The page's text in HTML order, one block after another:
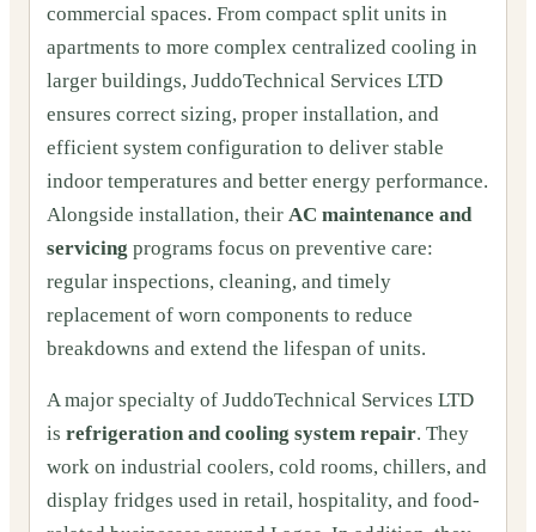
commercial spaces. From compact split units in
apartments to more complex centralized cooling in
larger buildings, JuddoTechnical Services LTD
ensures correct sizing, proper installation, and
efficient system configuration to deliver stable
indoor temperatures and better energy performance.
Alongside installation, their AC maintenance and
servicing programs focus on preventive care:
regular inspections, cleaning, and timely
replacement of worn components to reduce
breakdowns and extend the lifespan of units.
A major specialty of JuddoTechnical Services LTD
is refrigeration and cooling system repair. They
work on industrial coolers, cold rooms, chillers, and
display fridges used in retail, hospitality, and food-